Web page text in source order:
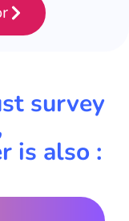
survey
is also :